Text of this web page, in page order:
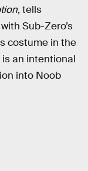
, tells
Sub-Zero’s
costume in the
is an intentional
into Noob